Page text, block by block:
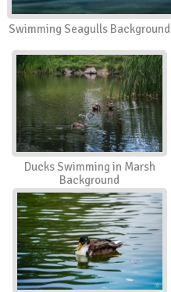
Swimming Seagulls Background
Ducks Swimming in Marsh
Background